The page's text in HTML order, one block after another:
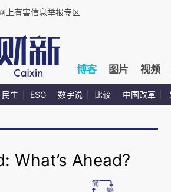
上有害信息举报专区
博客 图片 视频
民生 ESG 数字说 比较 中国改革
What’s Ahead?